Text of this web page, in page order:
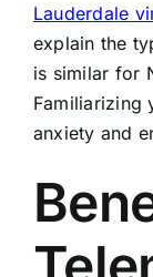
Lauderdale
explain the
is similar for
Familiarizing
anxiety and